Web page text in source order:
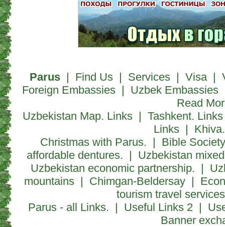
Parus | Find Us | Services | Visa|
Foreign Embassies | Uzbek Embassies
Read
Uzbekistan Map. Links | Tashkent. Links
Links|
Christmas with Parus. | Bible
affordable dentures. | Uzbekistan
Uzbekistan economic partnership. |
mountains | Chimgan-Beldersay |
tourism travel
Parus - all Links. | Useful Links 2 |
Banner